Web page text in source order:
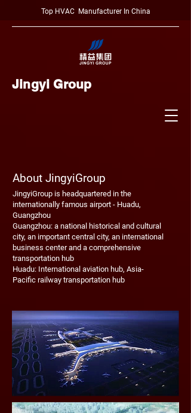
Top HVAC Manufacturer In China
Jingyi Group
About JingyiGroup
JingyiGroup is headquartered in the
internationally famous airport - Huadu,
Guangzhou
Guangzhou: a national historical and cultural
city, an important central city, an international
business center and a comprehensive
transportation hub
Huadu: International aviation hub, Asia-
Pacific railway transportation hub